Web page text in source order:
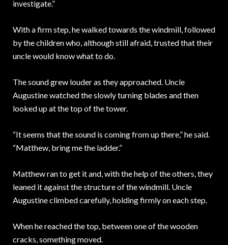
investigate.”
With a firm step, he walked towards the windmill, followed
by the children who, although still afraid, trusted that their
uncle would know what to do.
The sound grew louder as they approached. Uncle
Augustine watched the slowly turning blades and then
looked up at the top of the tower.
“It seems that the sound is coming from up there,” he said.
“Matthew, bring me the ladder.”
Matthew ran to get it and, with the help of the others, they
leaned it against the structure of the windmill. Uncle
Augustine climbed carefully, holding firmly on each step.
When he reached the top, between one of the wooden
cracks, something moved.